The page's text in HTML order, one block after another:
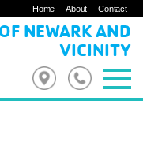
Home About Contact
NEWARK AND
VICINITY